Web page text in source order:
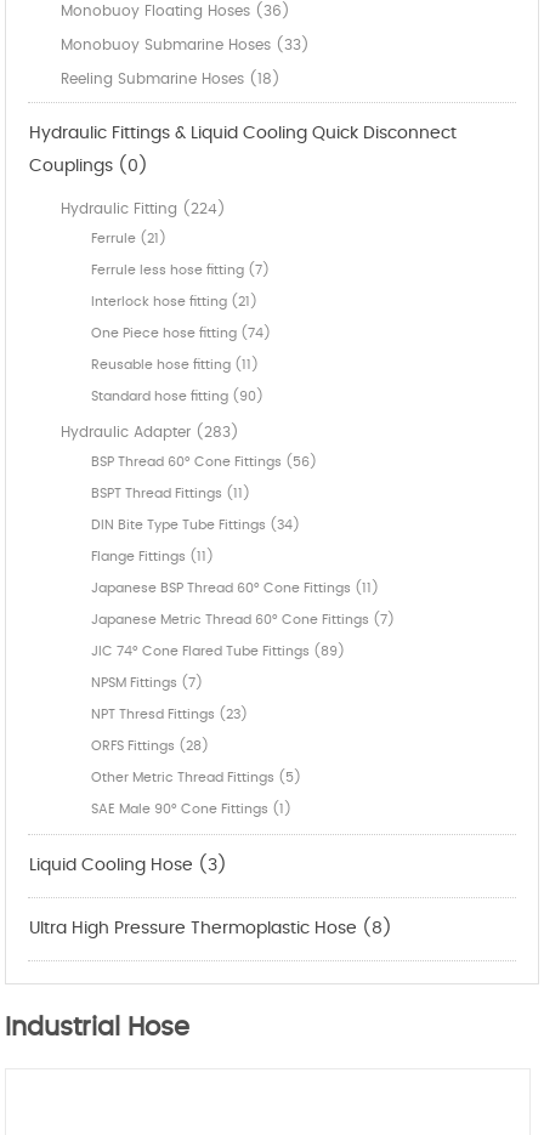
Monobuoy Floating Hoses (36)
Monobuoy Submarine Hoses (33)
Reeling Submarine Hoses (18)
Hydraulic Fittings & Liquid Cooling Quick Disconnect
Couplings (0)
Hydraulic Fitting (224)
Ferrule (21)
Ferrule less hose fitting (7)
Interlock hose fitting (21)
One Piece hose fitting (74)
Reusable hose fitting (11)
Standard hose fitting (90)
Hydraulic Adapter (283)
BSP Thread 60° Cone Fittings (56)
BSPT Thread Fittings (11)
DIN Bite Type Tube Fittings (34)
Flange Fittings (11)
Japanese BSP Thread 60° Cone Fittings (11)
Japanese Metric Thread 60° Cone Fittings (7)
JIC 74° Cone Flared Tube Fittings (89)
NPSM Fittings (7)
NPT Thresd Fittings (23)
ORFS Fittings (28)
Other Metric Thread Fittings (5)
SAE Male 90° Cone Fittings (1)
Liquid Cooling Hose (3)
Ultra High Pressure Thermoplastic Hose (8)
Industrial Hose